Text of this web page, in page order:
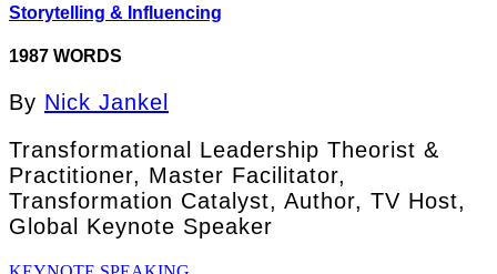
Storytelling & Influencing
1987 WORDS
By Nick Jankel
Transformational Leadership Theorist &
Practitioner, Master Facilitator,
Transformation Catalyst, Author, TV Host,
Global Keynote Speaker